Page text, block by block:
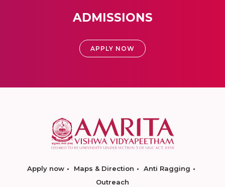
ADMISSIONS
APPLY NOW
Apply now Maps & Direction
Anti Ragging
Outreach